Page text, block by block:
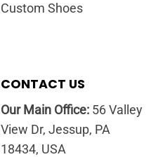
Custom Shoes
CONTACT US
Our Main Office:56 Valley
View Dr, Jessup, PA
18434, USA